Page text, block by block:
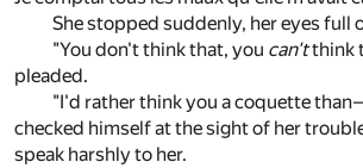
She stopped suddenly, her eyes full
"You don't think that, you can'tthink
pleaded.
"I'd rather think you a coquette
checked himself at the sight of her
speak harshly to her.